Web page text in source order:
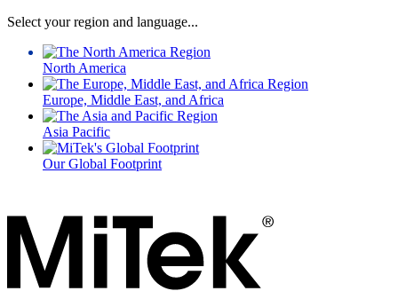
Select your region and language...
North America
Europe, Middle East, and Africa
Asia Pacific
Our Global Footprint